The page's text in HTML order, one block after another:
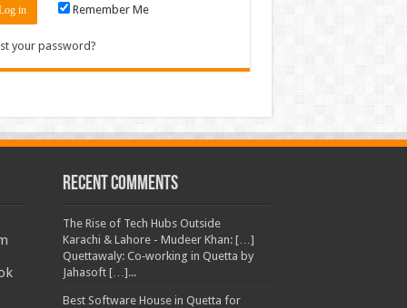
Remember Me
your password?
Recent Comments
The Rise of Tech Hubs Outside
Karachi & Lahore - Mudeer Khan: […]
Quettawaly: Co‑working in Quetta by
Jahasoft […]...
Best Software House in Quetta for